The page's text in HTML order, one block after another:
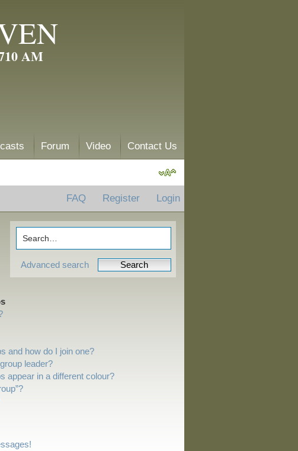
AM
Forum Video Contact Us
FAQ Register Login
Advanced search
and how do I join one?
leader?
appear in a different colour?